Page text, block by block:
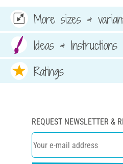
More sizes &
Ideas & Instructions
Ratings
REQUEST NEWSLETTER &